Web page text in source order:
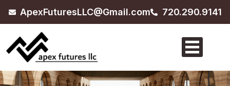
ApexFuturesLLC@Gmail.com 720.290.9141